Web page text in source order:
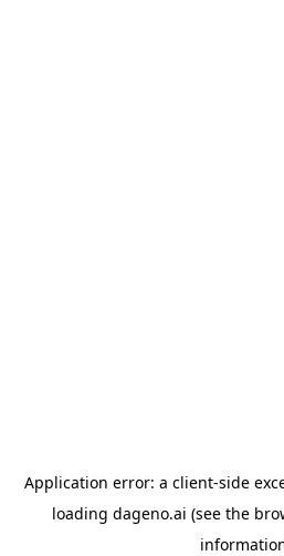
Application error: a client-side
loading dageno.ai (see the